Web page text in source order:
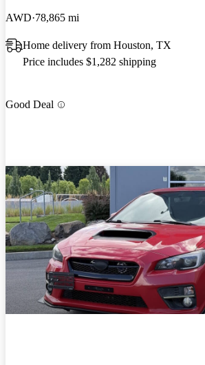
AWD 78,865 mi
Home delivery from Houston, TX
Price includes $1,282 shipping
Good Deal